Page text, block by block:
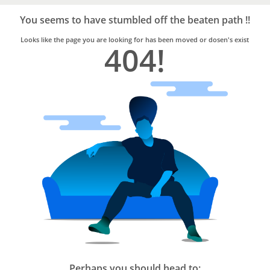
Trusted
Home
Services
You seems to have stumbled off the beaten path !!
Looks like the page you are looking for has been moved or dosen's exist
404!